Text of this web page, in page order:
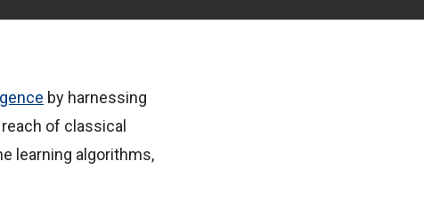
by harnessing
of classical
learning algorithms,